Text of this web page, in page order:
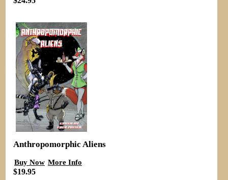
Anthropomorphic Aliens
Buy Now More Info
$19.95